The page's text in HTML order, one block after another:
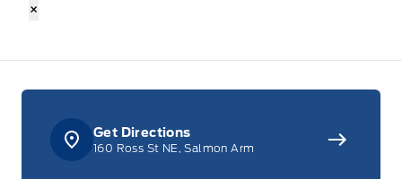
×
Get Directions
160 Ross St NE, Salmon Arm